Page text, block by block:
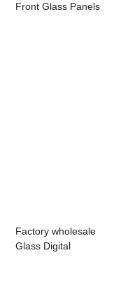
Front Glass Panels
Factory wholesale
Glass Digital